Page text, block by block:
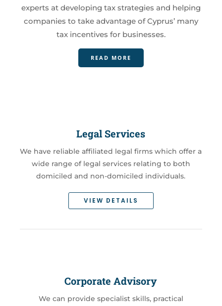
experts at developing tax strategies and helping
companies to take advantage of Cyprus’ many
tax incentives for businesses.
READ MORE
Legal Services
We have reliable affiliated legal firms which offer a
wide range of legal services relating to both
domiciled and non-domiciled individuals.
VIEW DETAILS
Corporate Advisory
We can provide specialist skills, practical